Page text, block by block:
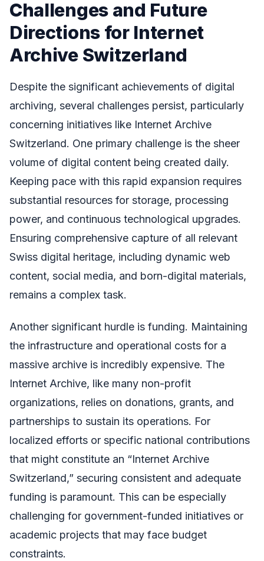
Challenges and Future
Directions for Internet
Archive Switzerland
Despite the significant achievements of digital
archiving, several challenges persist, particularly
concerning initiatives like Internet Archive
Switzerland. One primary challenge is the sheer
volume of digital content being created daily.
Keeping pace with this rapid expansion requires
substantial resources for storage, processing
power, and continuous technological upgrades.
Ensuring comprehensive capture of all relevant
Swiss digital heritage, including dynamic web
content, social media, and born-digital materials,
remains a complex task.
Another significant hurdle is funding. Maintaining
the infrastructure and operational costs for a
massive archive is incredibly expensive. The
Internet Archive, like many non-profit
organizations, relies on donations, grants, and
partnerships to sustain its operations. For
localized efforts or specific national contributions
that might constitute an “Internet Archive
Switzerland,” securing consistent and adequate
funding is paramount. This can be especially
challenging for government-funded initiatives or
academic projects that may face budget
constraints.